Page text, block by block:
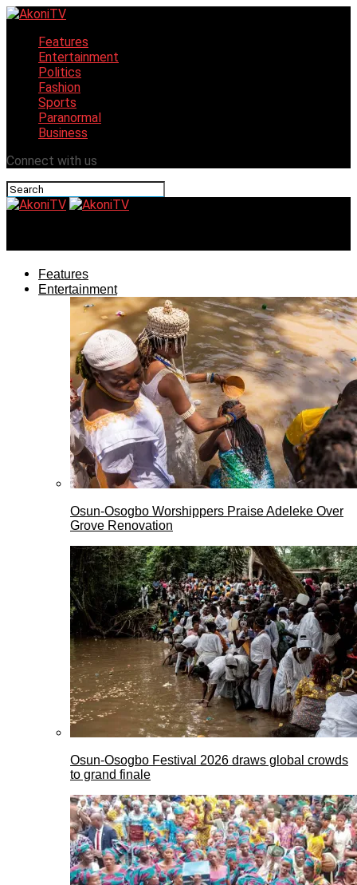
Features
Entertainment
Politics
Fashion
Sports
Paranormal
Business
Connect with us
Features
Entertainment
Osun-Osogbo Worshippers Praise Adeleke Over
Grove Renovation
Osun-Osogbo Festival 2026 draws global crowds
to grand finale